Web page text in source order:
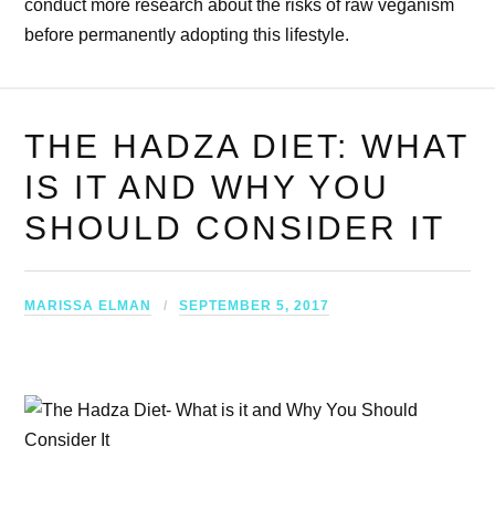
conduct more research about the risks of raw veganism
before permanently adopting this lifestyle.
THE HADZA DIET: WHAT
IS IT AND WHY YOU
SHOULD CONSIDER IT
MARISSA ELMAN SEPTEMBER 5, 2017